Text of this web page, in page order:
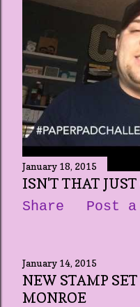
January 18, 2015
ISN'T THAT
Share Post a
January 14, 2015
NEW STAMP
MONROE